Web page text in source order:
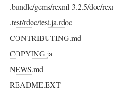
.bundle/gems/rexml-3.2.5/doc/
.test/rdoc/test.ja.rdoc
CONTRIBUTING.md
COPYING.ja
NEWS.md
README.EXT